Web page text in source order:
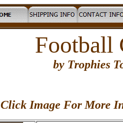
Football
by Trophies
Click Image For More